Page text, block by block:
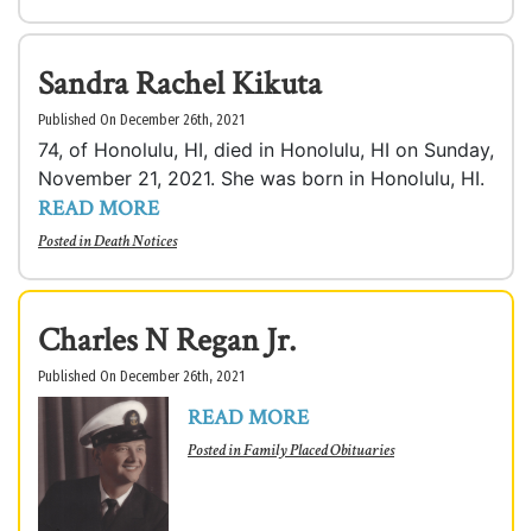
Sandra Rachel Kikuta
Published On December 26th, 2021
74, of Honolulu, HI, died in Honolulu, HI on Sunday,
November 21, 2021. She was born in Honolulu, HI.
READ MORE
Posted inDeath Notices
Charles N Regan Jr.
Published On December 26th, 2021
READ MORE
Posted inFamily Placed Obituaries